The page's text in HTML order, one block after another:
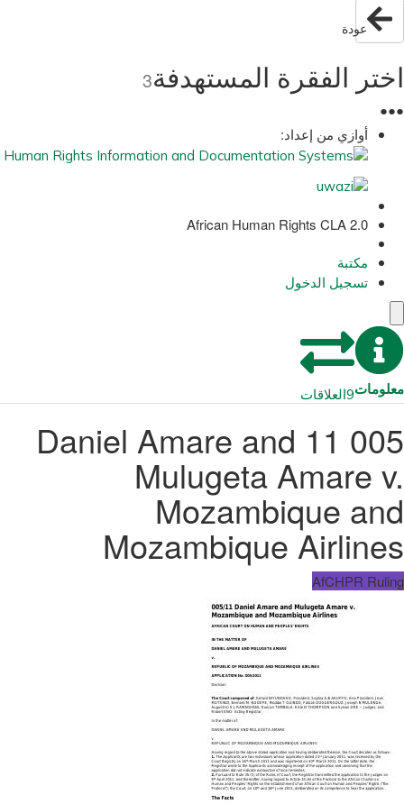
عودة
اختر الفقرة المستهدفة3
●
●
●
أوازي من إعداد:
African Human Rights CLA 2.0
مكتبة
تسجيل الدخول
معلومات9العلاقات
005 11 Daniel Amare and
Mulugeta Amare v.
Mozambique and
Mozambique Airlines
AfCHPR Ruling